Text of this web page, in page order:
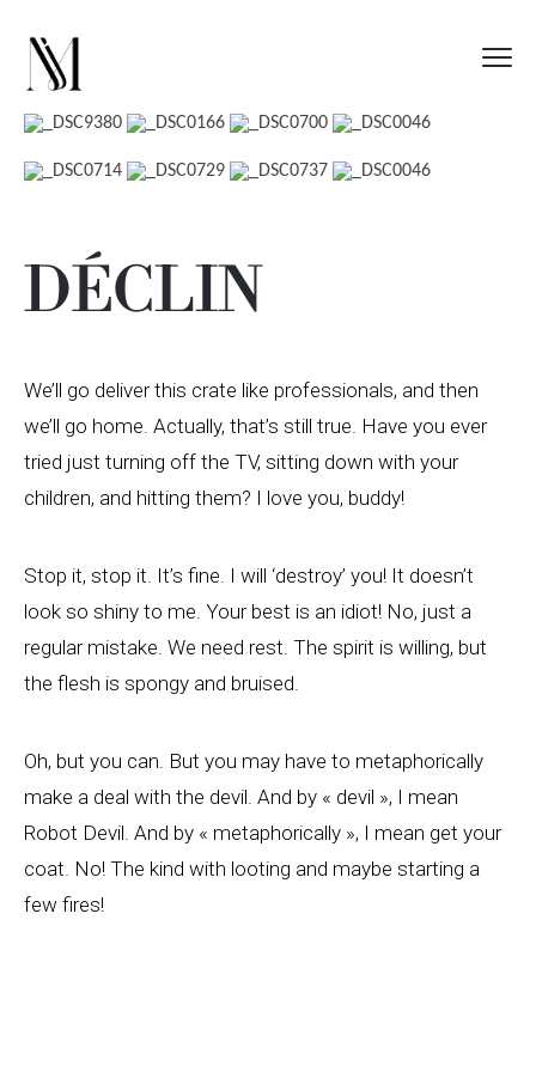
DÉCLIN
We’ll go deliver this crate like professionals, and then
we’ll go home. Actually, that’s still true. Have you ever
tried just turning off the TV, sitting down with your
children, and hitting them? I love you, buddy!
Stop it, stop it. It’s fine. I will ‘destroy’ you! It doesn’t
look so shiny to me. Your best is an idiot! No, just a
regular mistake. We need rest. The spirit is willing, but
the flesh is spongy and bruised.
Oh, but you can. But you may have to metaphorically
make a deal with the devil. And by « devil », I mean
Robot Devil. And by « metaphorically », I mean get your
coat. No! The kind with looting and maybe starting a
few fires!